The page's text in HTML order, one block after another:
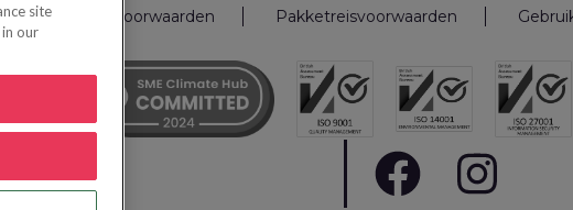
Boekingsvoorwaarden Pakketreisvoorwaarden
site
our